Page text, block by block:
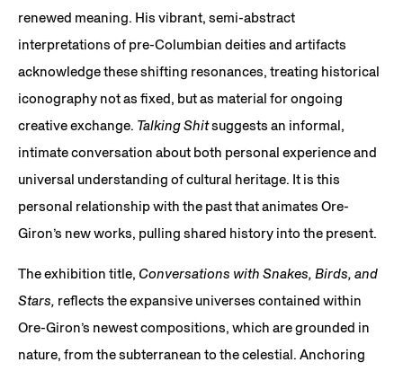
renewed meaning. His vibrant, semi-abstract
interpretations of pre-Columbian deities and artifacts
acknowledge these shifting resonances, treating historical
iconography not as fixed, but as material for ongoing
creative exchange. Talking Shitsuggests an informal,
intimate conversation about both personal experience and
universal understanding of cultural heritage. It is this
personal relationship with the past that animates Ore-
Giron’s new works, pulling shared history into the present.
The exhibition title, Conversations with Snakes, Birds, and
Stars, reflects the expansive universes contained within
Ore-Giron’s newest compositions, which are grounded in
nature, from the subterranean to the celestial. Anchoring